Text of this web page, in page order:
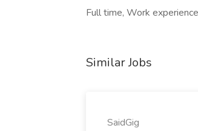
Full time, Work
Similar Jobs
SaidGig